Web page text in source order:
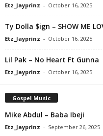
Etz_Jayprinz - October 16, 2025
Ty Dolla $ign – SHOW ME
Etz_Jayprinz - October 16, 2025
Lil Pak – No Heart Ft Gunna
Etz_Jayprinz - October 16, 2025
Gospel Music
Mike Abdul – Baba Ibeji
Etz_Jayprinz - September 26, 2025